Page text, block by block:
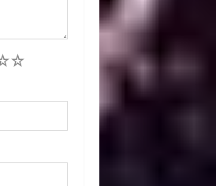
5